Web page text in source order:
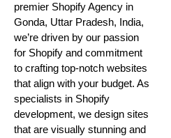
premier Shopify Agency in
Gonda, Uttar Pradesh, India,
we’re driven by our passion
for Shopify and commitment
to crafting top-notch websites
that align with your budget. As
specialists in Shopify
development, we design sites
that are visually stunning and